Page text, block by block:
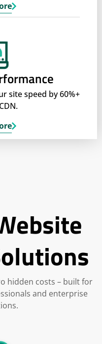
site speed by 60%+
hidden costs – built for
and enterprise